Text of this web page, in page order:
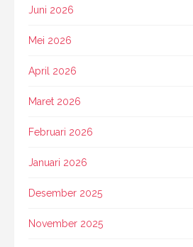
Juni 2026
Mei 2026
April 2026
Maret 2026
Februari 2026
Januari 2026
Desember 2025
November 2025